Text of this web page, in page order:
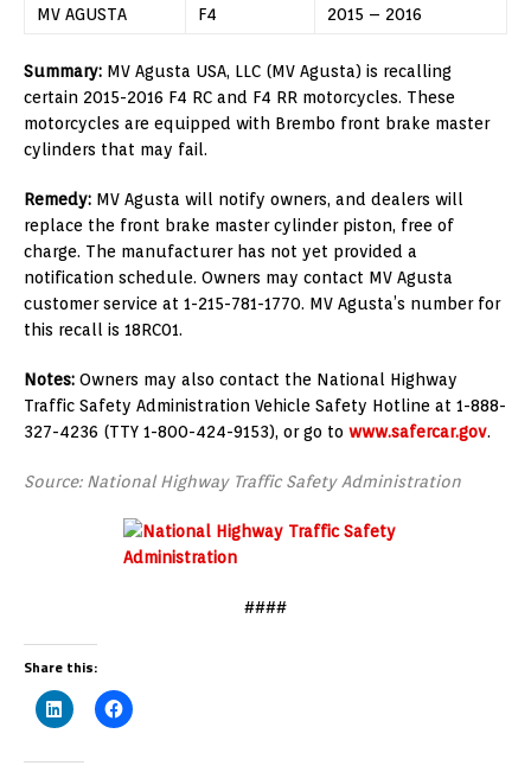
MV AGUSTA F4 2015 – 2016
Summary: MV Agusta USA, LLC (MV Agusta) is recalling
certain 2015-2016 F4 RC and F4 RR motorcycles. These
motorcycles are equipped with Brembo front brake master
cylinders that may fail.
Remedy: MV Agusta will notify owners, and dealers will
replace the front brake master cylinder piston, free of
charge. The manufacturer has not yet provided a
notification schedule. Owners may contact MV Agusta
customer service at 1-215-781-1770. MV Agusta’s number for
this recall is 18RC01.
Notes: Owners may also contact the National Highway
Traffic Safety Administration Vehicle Safety Hotline at 1-888-
327-4236 (TTY 1-800-424-9153), or go to www.safercar.gov.
Source: National Highway Traffic Safety Administration
####
Share this: